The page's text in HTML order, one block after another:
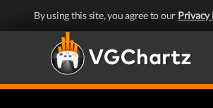
By using this site, you agree to our Privacy